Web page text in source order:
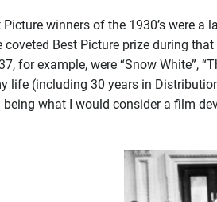
Picture winners of the 1930’s were a
coveted Best Picture prize during
for example, were “Snow White”,
life (including 30 years in
what I would consider a film